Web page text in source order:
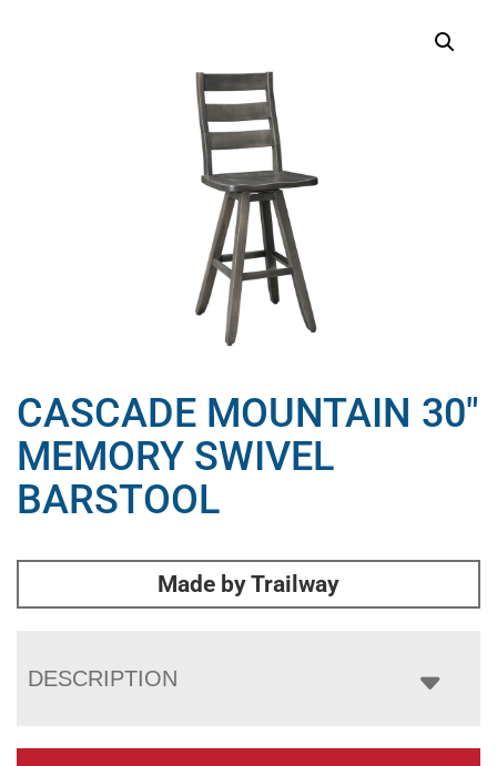
CASCADE MOUNTAIN 30″
MEMORY SWIVEL
BARSTOOL
Made by Trailway
DESCRIPTION